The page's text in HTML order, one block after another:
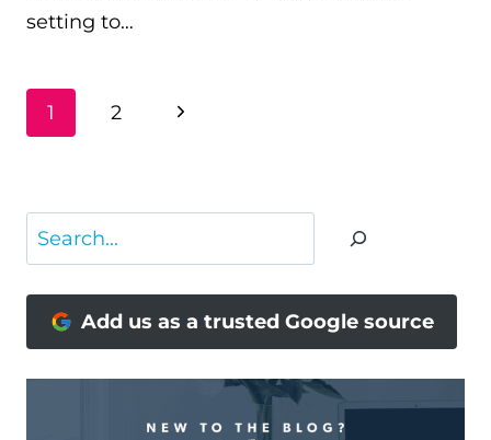
setting to…
PAGE
NAVIGATION
1 2
Next
Search
Add us as a trusted Google source